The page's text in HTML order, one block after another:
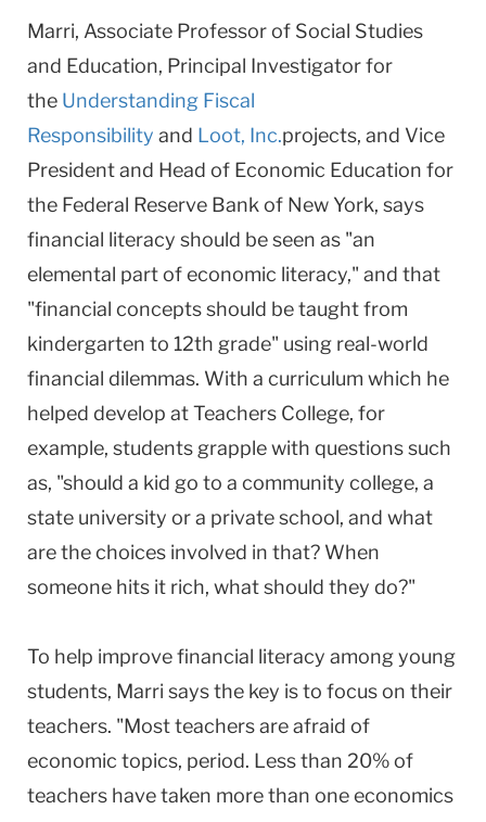
Marri, Associate Professor of Social Studies
and Education, Principal Investigator for
the Understanding Fiscal
Responsibility and Loot, Inc.projects, and Vice
President and Head of Economic Education for
the Federal Reserve Bank of New York, says
financial literacy should be seen as "an
elemental part of economic literacy," and that
"financial concepts should be taught from
kindergarten to 12th grade" using real-world
financial dilemmas. With a curriculum which he
helped develop at Teachers College, for
example, students grapple with questions such
as, "should a kid go to a community college, a
state university or a private school, and what
are the choices involved in that? When
someone hits it rich, what should they do?"
To help improve financial literacy among young
students, Marri says the key is to focus on their
teachers. "Most teachers are afraid of
economic topics, period. Less than 20% of
teachers have taken more than one economics